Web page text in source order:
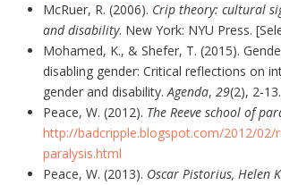
McRuer, R. (2006). Crip theory: cultural
and disability. New York: NYU Press.
Mohamed, K., & Shefer, T. (2015).
disabling gender: Critical reflections on
gender and disability.Agenda, 29(2), 2-13.
Peace, W. (2012). The Reeve school of
http://badcripple.blogspot.com/2012/02/
paralysis.html
Peace, W. (2013). Oscar Pistorius, Helen